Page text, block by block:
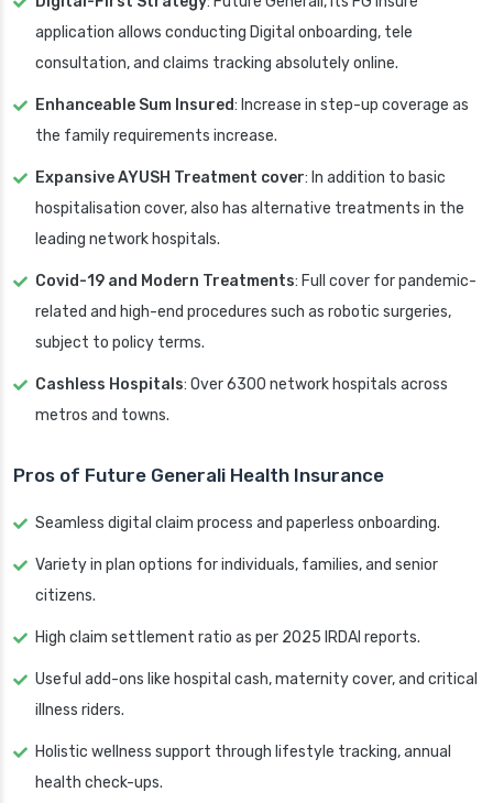
application allows conducting Digital onboarding, tele
consultation, and claims tracking absolutely online.
Enhanceable Sum Insured: Increase in step-up coverage as
the family requirements increase.
Expansive AYUSH Treatment cover: In addition to basic
hospitalisation cover, also has alternative treatments in the
leading network hospitals.
Covid-19 and Modern Treatments: Full cover for pandemic-
related and high-end procedures such as robotic surgeries,
subject to policy terms.
Cashless Hospitals: Over 6300 network hospitals across
metros and towns.
Pros of Future Generali Health Insurance
Seamless digital claim process and paperless onboarding.
Variety in plan options for individuals, families, and senior
citizens.
High claim settlement ratio as per 2025 IRDAI reports.
Useful add-ons like hospital cash, maternity cover, and critical
illness riders.
Holistic wellness support through lifestyle tracking, annual
health check-ups.